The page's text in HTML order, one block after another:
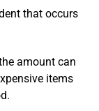
that occurs
amount can
items